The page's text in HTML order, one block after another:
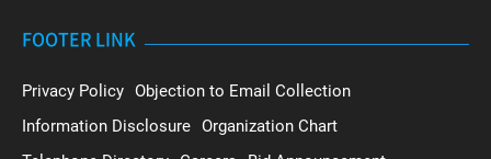
FOOTER LINK
Privacy Policy Objection to Email Collection
Information Disclosure Organization Chart